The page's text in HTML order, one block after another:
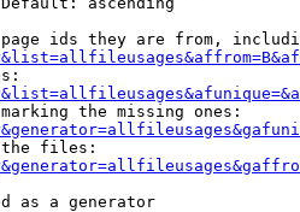
ids they are from,
the missing ones:
files:
as a generator